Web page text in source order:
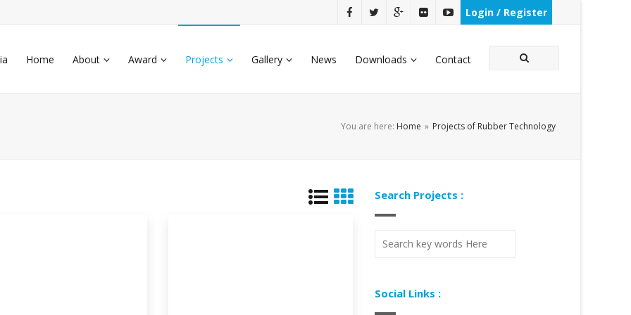
Login / Register
Home About Award Projects Gallery News Downloads Contact
You are here: Home » Projects of Rubber Technology
Search Projects :
Social Links :